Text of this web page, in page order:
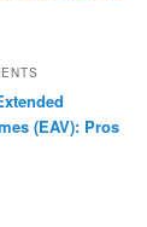
(EAV): Pros